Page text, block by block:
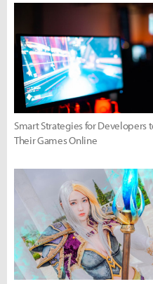
Smart Strategies for Developers
Their Games Online